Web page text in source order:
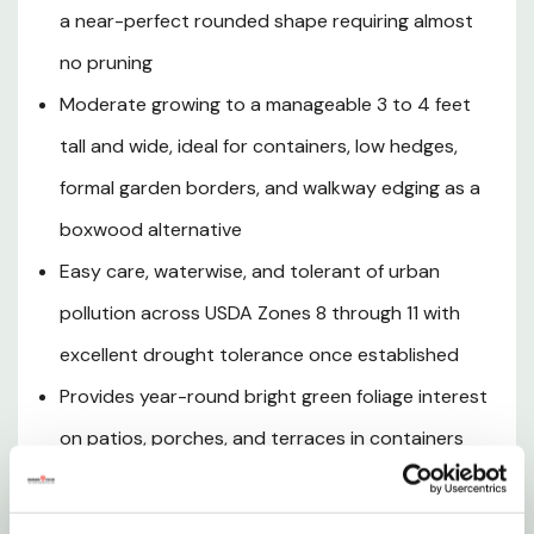
Pittosporum is an outstanding, low-maintenance
evergreen for warm-climate gardens across USDA Zones
8 through 11.
Plant Details
Sunlight Requirements
Watering
a near-perfect rounded shape requiring almost
no pruning
Moderate growing to a manageable 3 to 4 feet
tall and wide, ideal for containers, low hedges,
formal garden borders, and walkway edging as a
boxwood alternative
Easy care, waterwise, and tolerant of urban
pollution across USDA Zones 8 through 11 with
excellent drought tolerance once established
Provides year-round bright green foliage interest
on patios, porches, and terraces in containers